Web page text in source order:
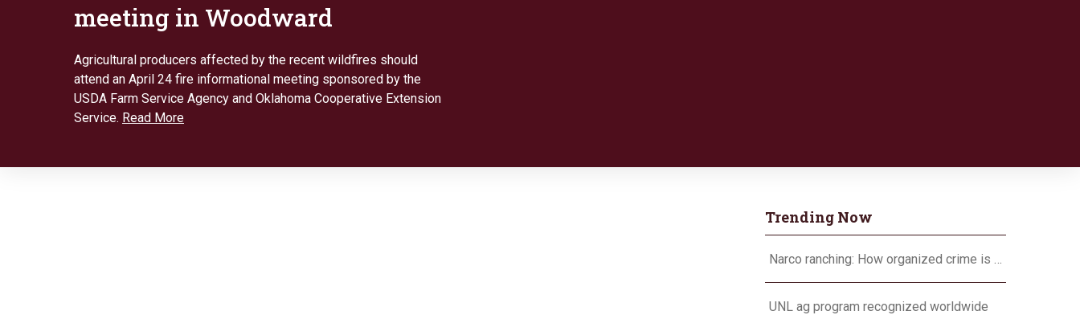
meeting in Woodward
Agricultural producers affected by the recent wildfires should
attend an April 24 fire informational meeting sponsored by the
USDA Farm Service Agency and Oklahoma Cooperative Extension
Service. Read More
Trending Now
Narco ranching: How organized crime is targeting agriculture
UNL ag program recognized worldwide